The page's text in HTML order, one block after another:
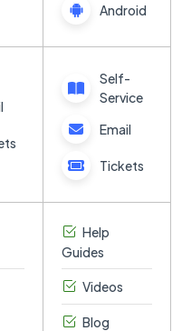
Android
Self-
Service
Email
Tickets
Help
Guides
Videos
Blog